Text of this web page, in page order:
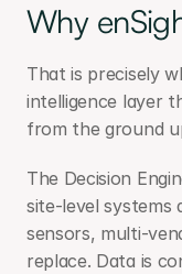
Why
That is precisely
intelligence layer
from the ground
The Decision
site-level systems
sensors, multi-
replace. Data is